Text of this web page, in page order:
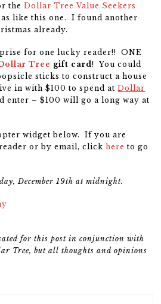
theDollar Tree Value Seekers
like this one. I found another
already.
for one lucky reader!! ONE
Tree gift card! You could
sticks to construct a house
in with $100 to spend atDollar
enter – $100 will go a long way at
widget below. If you are
or by email, click hereto go
December 19th at midnight.
for this post in conjunction with
Tree, but all thoughts and opinions